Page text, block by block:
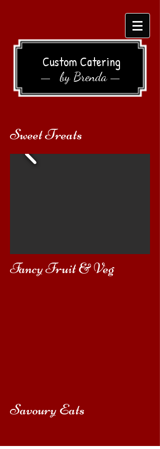
Custom Catering
by Brenda
Sweet Treats
Fancy Fruit & Veg
Savoury Eats